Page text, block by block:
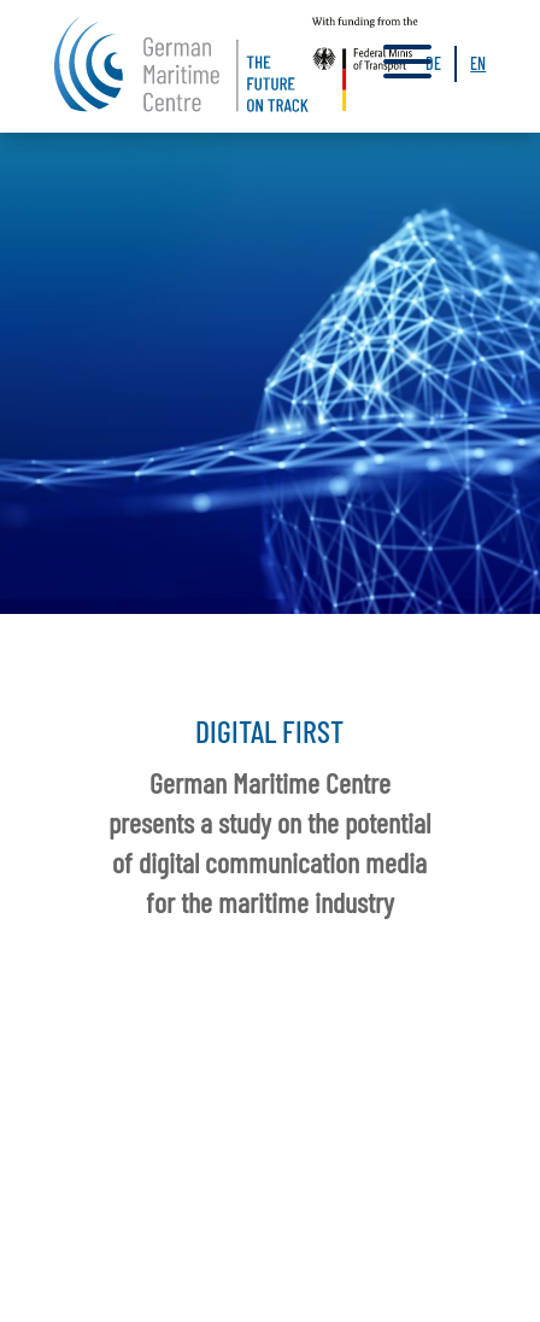
a
DE EN
DIGITAL FIRST
German Maritime Centre
presents a study on the potential
of digital communication media
for the maritime industry